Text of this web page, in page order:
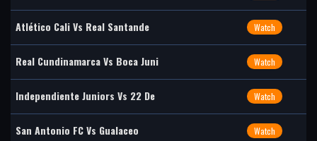
Atlético Cali Vs Real Santande Watch
Real Cundinamarca Vs Boca Juni Watch
Independiente Juniors Vs 22 De Watch
San Antonio FC Vs Gualaceo Watch